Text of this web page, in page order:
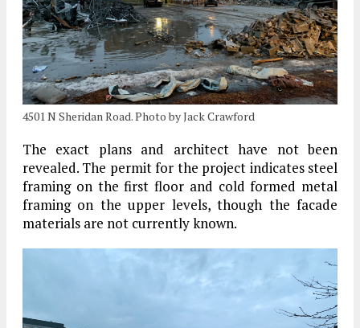
4501 N Sheridan Road. Photo by Jack Crawford
The exact plans and architect have not been
revealed. The permit for the project indicates steel
framing on the first floor and cold formed metal
framing on the upper levels, though the facade
materials are not currently known.